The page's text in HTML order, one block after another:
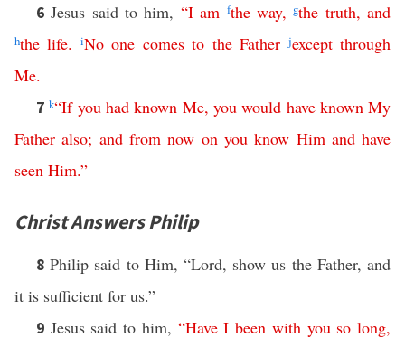
6Jesus said to him, “I am fthe way,gthe truth,and
hthe life. iNo one comes to the Father jexcept through
Me.
7k“If you had known Me, you would have known My
Father also; and from now on you know Him and have
seen Him.”
Christ Answers Philip
8Philip said to Him, “Lord, show us the Father, and
it is sufficient for us.”
9 Jesus said to him, “Have I been with you so long,